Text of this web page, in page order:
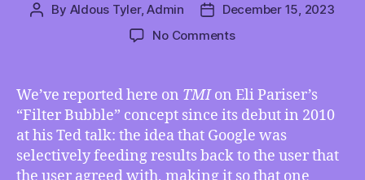
Post
By Aldous Tyler, Admin
PostDecember 15, 2023
No Commentson
–
the
Filter
Bubble
the
We’ve reported here on TMIon Eli Pariser’s
“Filter Bubble” concept since its debut in 2010
at his Ted talk: the idea that Google was
selectively feeding results back to the user that
the user agreed with, making it so that one